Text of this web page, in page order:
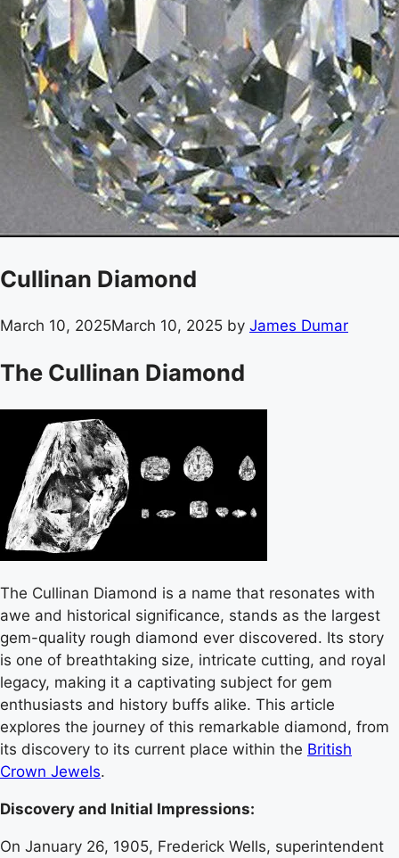
Cullinan Diamond
March 10, 2025March 10, 2025 by James Dumar
The Cullinan Diamond
The Cullinan Diamond is a name that resonates with
awe and historical significance, stands as the largest
gem-quality rough diamond ever discovered. Its story
is one of breathtaking size, intricate cutting, and royal
legacy, making it a captivating subject for gem
enthusiasts and history buffs alike. This article
explores the journey of this remarkable diamond, from
its discovery to its current place within the British
Crown Jewels.
Discovery and Initial Impressions:
On January 26, 1905, Frederick Wells, superintendent